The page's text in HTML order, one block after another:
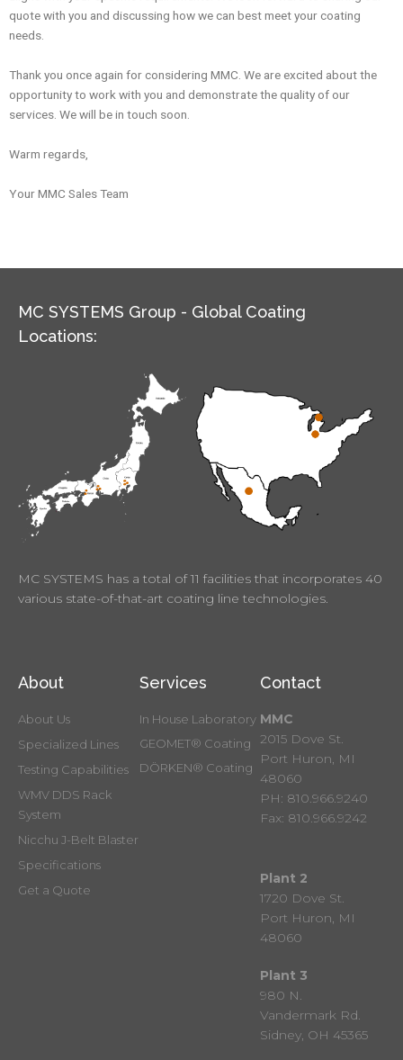
quote with you and discussing how we can best meet your coating
needs.
Thank you once again for considering MMC. We are excited about the
opportunity to work with you and demonstrate the quality of our
services. We will be in touch soon.
Warm regards,
Your MMC Sales Team
MC SYSTEMS Group - Global Coating
Locations:
MC SYSTEMS has a total of 11 facilities that incorporates 40
various state-of-that-art coating line technologies.
About
About Us
Specialized Lines
Testing Capabilities
WMV DDS Rack
System
Nicchu J-Belt Blaster
Specifications
Get a Quote
Services
In House Laboratory
GEOMET® Coating
DÖRKEN® Coating
Contact
MMC
2015 Dove St.
Port Huron, MI
48060
PH: 810.966.9240
Fax: 810.966.9242
Plant 2
1720 Dove St.
Port Huron, MI
48060
Plant 3
980 N.
Vandermark Rd.
Sidney, OH 45365